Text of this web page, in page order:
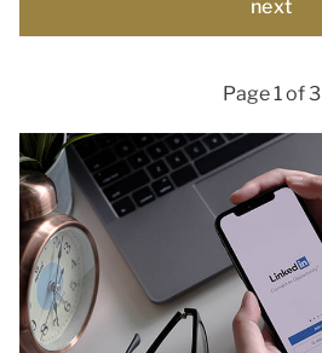
Page 1 of 3